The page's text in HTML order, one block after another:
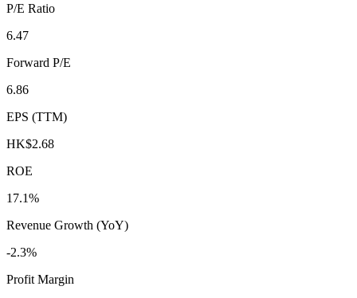
P/E Ratio
6.47
Forward P/E
6.86
EPS (TTM)
HK$2.68
ROE
17.1%
Revenue Growth (YoY)
-2.3%
Profit Margin